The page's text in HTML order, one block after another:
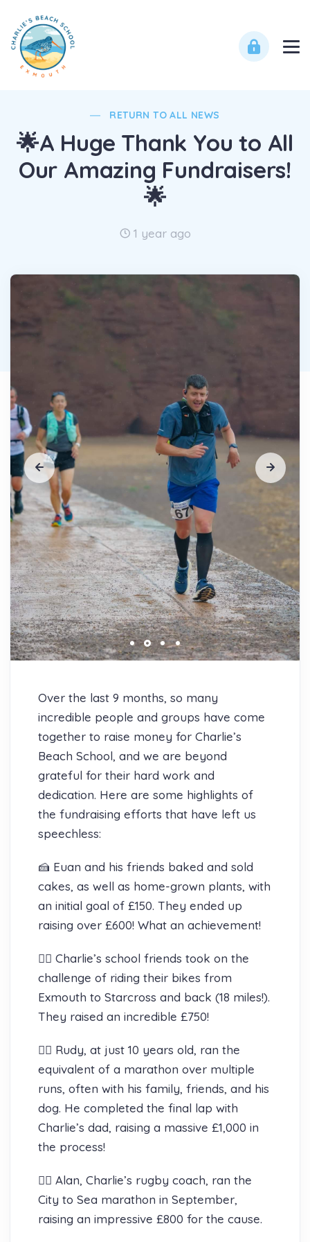
RETURN TO ALL NEWS
🌟A Huge Thank You to All
Our Amazing Fundraisers!
🌟
1 year ago
Over the last 9 months, so many
incredible people and groups have come
together to raise money for Charlie’s
Beach School, and we are beyond
grateful for their hard work and
dedication. Here are some highlights of
the fundraising efforts that have left us
speechless:
🍰 Euan and his friends baked and sold
cakes, as well as home-grown plants, with
an initial goal of £150. They ended up
raising over £600! What an achievement!
🚴‍♂️ Charlie’s school friends took on the
challenge of riding their bikes from
Exmouth to Starcross and back (18 miles!).
They raised an incredible £750!
🏃‍♂️ Rudy, at just 10 years old, ran the
equivalent of a marathon over multiple
runs, often with his family, friends, and his
dog. He completed the final lap with
Charlie’s dad, raising a massive £1,000 in
the process!
🏃‍♂️ Alan, Charlie’s rugby coach, ran the
City to Sea marathon in September,
raising an impressive £800 for the cause.